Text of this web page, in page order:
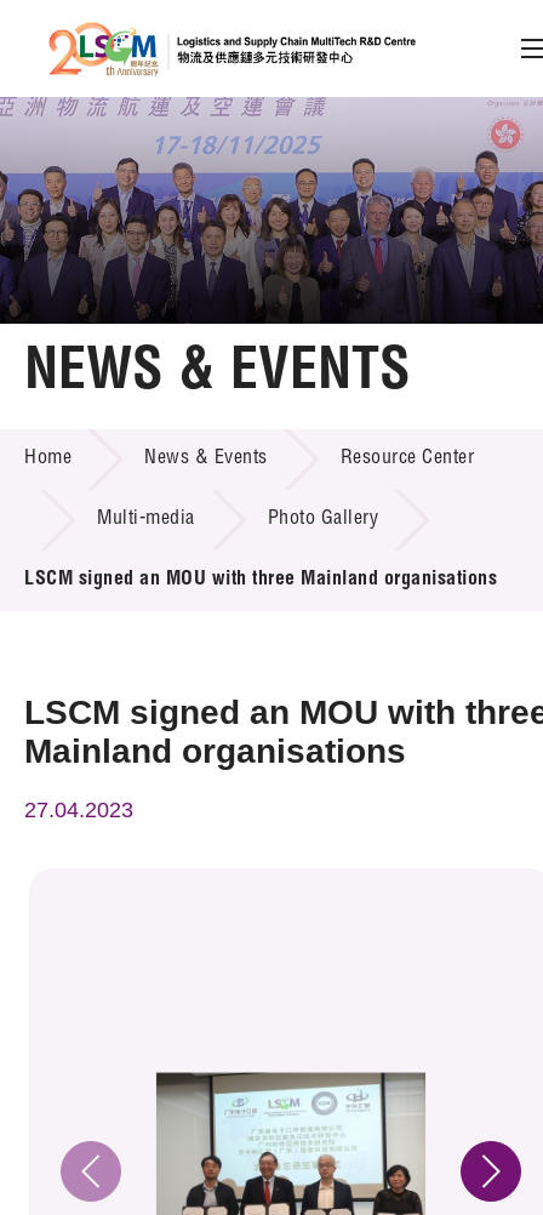
Skip to content (Press enter)
Member Login
A A EN 繁 简
Home
Technology Transfer
Project & Funding Schemes
News & Events
Press Room
Resource Center
NEWS & EVENTS
Home News & Events Resource Center
Multi-media Photo Gallery
LSCM signed an MOU with three Mainland organisations
LSCM signed an MOU with
Mainland organisations
27.04.2023